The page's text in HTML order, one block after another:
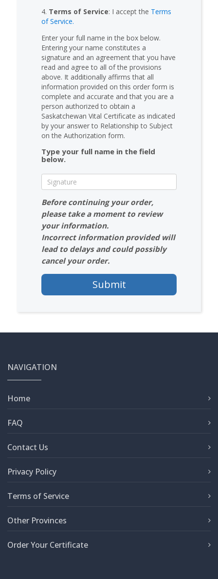
4. Terms of Service: I accept the Terms
of Service.
Enter your full name in the box below.
Entering your name constitutes a
signature and an agreement that you have
read and agree to all of the provisions
above. It additionally affirms that all
information provided on this order form is
complete and accurate and that you are a
person authorized to obtain a
Saskatchewan Vital Certificate as indicated
by your answer to Relationship to Subject
on the Authorization form.
Type your full name in the field
below.
Before continuing your order,
please take a moment to review
your information.
Incorrect information provided will
lead to delays and could possibly
cancel your order.
Submit
NAVIGATION
Home
FAQ
Contact Us
Privacy Policy
Terms of Service
Other Provinces
Order Your Certificate